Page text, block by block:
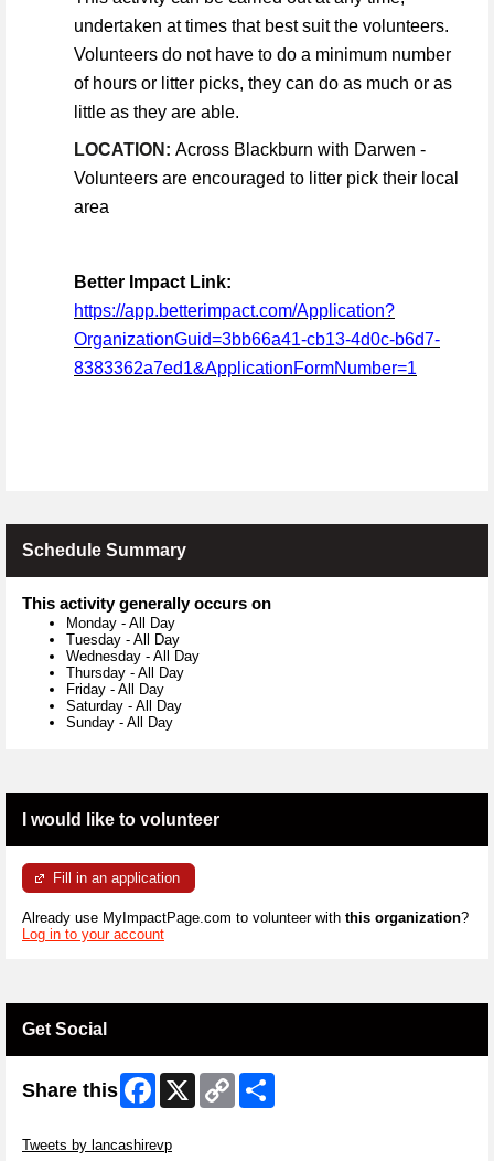
undertaken at times that best suit the volunteers.
Volunteers do not have to do a minimum number
of hours or litter picks, they can do as much or as
little as they are able.
LOCATION: Across Blackburn with Darwen -
Volunteers are encouraged to litter pick their local
area
Better Impact Link:
https://app.betterimpact.com/Application?
OrganizationGuid=3bb66a41-cb13-4d0c-b6d7-
8383362a7ed1&ApplicationFormNumber=1
Schedule Summary
This activity generally occurs on
Monday - All Day
Tuesday - All Day
Wednesday - All Day
Thursday - All Day
Friday - All Day
Saturday - All Day
Sunday - All Day
I would like to volunteer
Fill in an application
Already use MyImpactPage.com to volunteer with this organization?
Log in to your account
Get Social
Share this Facebook
X
Copy
Link
Tweets by lancashirevp